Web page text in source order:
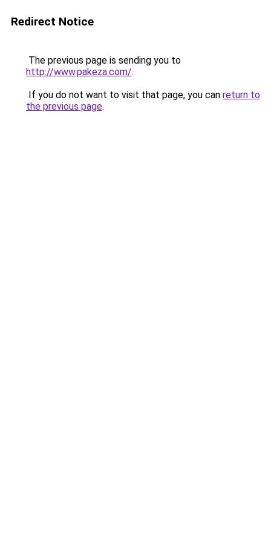
Redirect Notice
The previous page is sending you to
http://www.pakeza.com/.
If you do not want to visit that page, you can return to
the previous page.